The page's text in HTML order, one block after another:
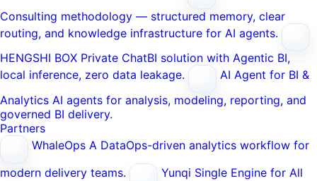
Consulting methodology — structured memory, clear
routing, and knowledge infrastructure for AI agents.
HENGSHI BOX Private ChatBI solution with Agentic BI,
local inference, zero data leakage.
AI Agent for BI &
Analytics AI agents for analysis, modeling, reporting, and
governed BI delivery.
Partners
WhaleOps A DataOps-driven analytics workflow for
modern delivery teams.
Yunqi Single Engine for All